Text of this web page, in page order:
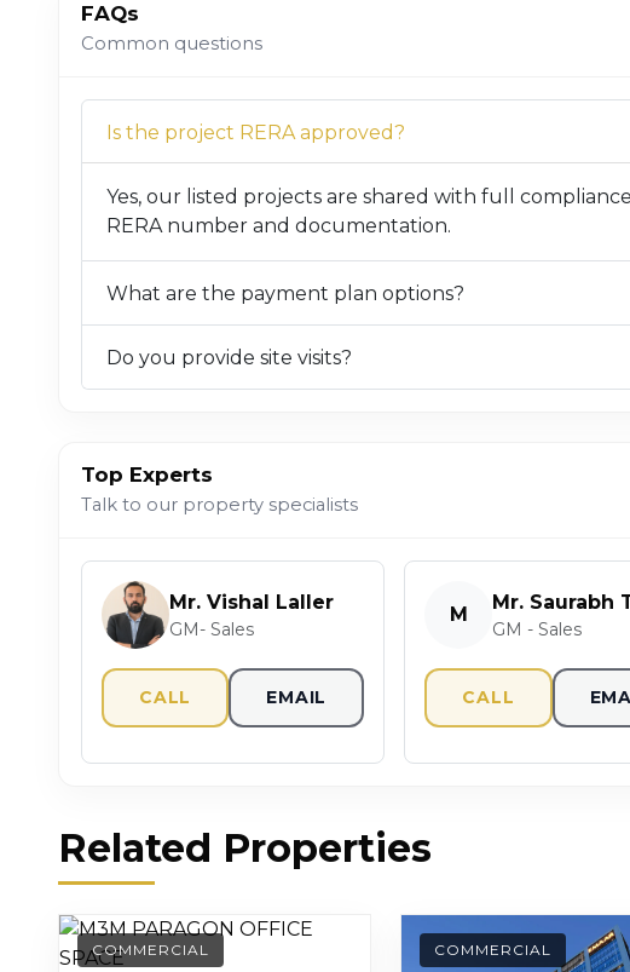
FAQs
Common questions
Is the project RERA approved?
Yes, our listed projects are shared with full
RERA number and documentation.
What are the payment plan options?
Do you provide site visits?
Top Experts
Talk to our property specialists
Mr. Vishal Laller
GM- Sales
CALL EMAIL
M
Mr. Saurabh
GM - Sales
CALL
Related Properties
COMMERCIAL COMMERCIAL